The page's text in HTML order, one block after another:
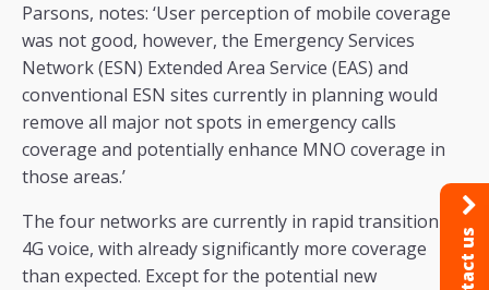
Parsons, notes: ‘User perception of mobile coverage
was not good, however, the Emergency Services
Network (ESN) Extended Area Service (EAS) and
conventional ESN sites currently in planning would
remove all major not spots in emergency calls
coverage and potentially enhance MNO coverage in
those areas.’
The four networks are currently in rapid transition to
4G voice, with already significantly more coverage
than expected. Except for the potential new